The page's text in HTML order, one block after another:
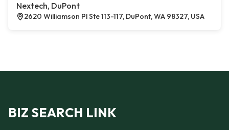
Nextech, DuPont
2620 Williamson Pl Ste 113-117, DuPont, WA 98327, USA
BIZ SEARCH LINK